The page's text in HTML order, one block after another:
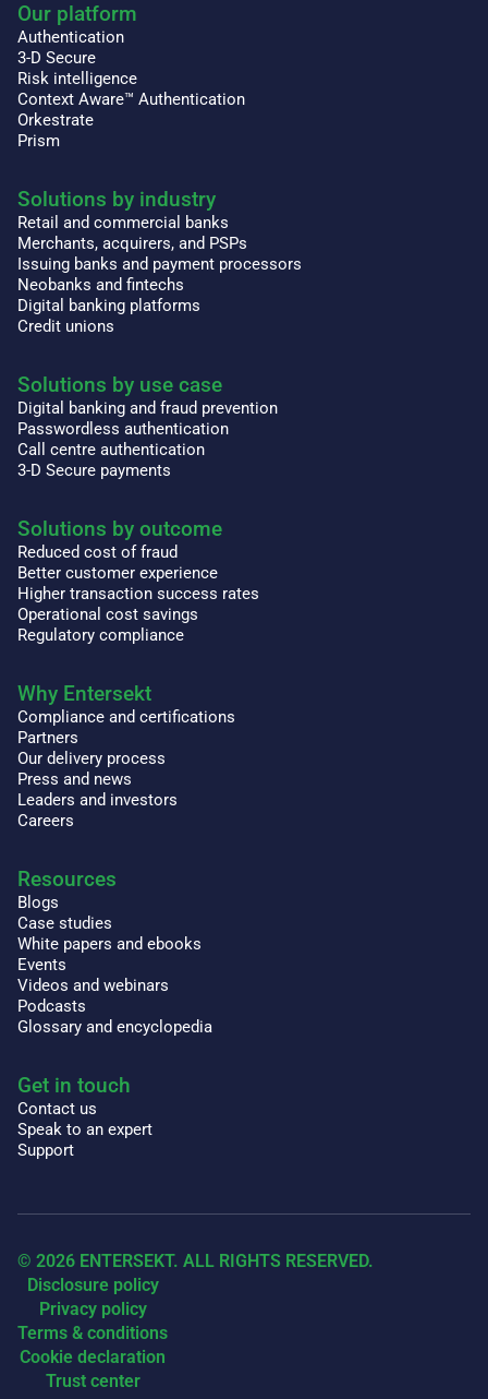
Our platform
Authentication
3-D Secure
Risk intelligence
Context Aware™ Authentication
Orkestrate
Prism
Solutions by industry
Retail and commercial banks
Merchants, acquirers, and PSPs
Issuing banks and payment processors
Neobanks and fintechs
Digital banking platforms
Credit unions
Solutions by use case
Digital banking and fraud prevention
Passwordless authentication
Call centre authentication
3-D Secure payments
Solutions by outcome
Reduced cost of fraud
Better customer experience
Higher transaction success rates
Operational cost savings
Regulatory compliance
Why Entersekt
Compliance and certifications
Partners
Our delivery process
Press and news
Leaders and investors
Careers
Resources
Blogs
Case studies
White papers and ebooks
Events
Videos and webinars
Podcasts
Glossary and encyclopedia
Get in touch
Contact us
Speak to an expert
Support
© 2026 ENTERSEKT. ALL RIGHTS RESERVED.
Disclosure policy
Privacy policy
Terms & conditions
Cookie declaration
Trust center